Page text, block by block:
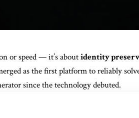
or speed — it’s aboutidentity
as the first platform to reliably
since the technology debuted.